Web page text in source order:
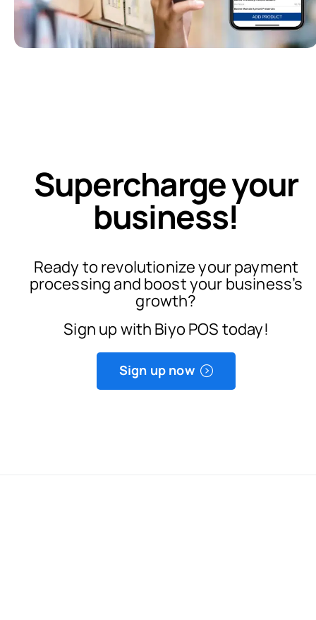
Supercharge your
business!
Ready to revolutionize your payment
processing and boost your business’s
growth?
Sign up with Biyo POS today!
Sign up now